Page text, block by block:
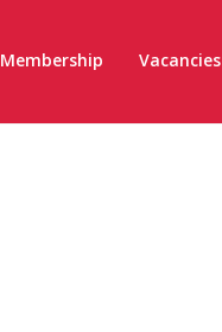
Membership Vacancies